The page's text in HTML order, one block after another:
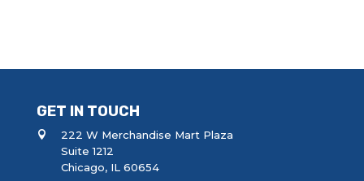
GET IN TOUCH
222 W Merchandise Mart Plaza
Suite 1212
Chicago, IL 60654